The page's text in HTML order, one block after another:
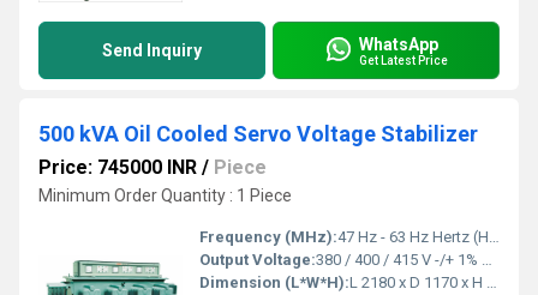
Send Inquiry WhatsApp
Get Latest Price
500 kVA Oil Cooled Servo Voltage Stabilizer
Price: 745000 INR / Piece
Minimum Order Quantity : 1 Piece
Frequency (MHz):47 Hz - 63 Hz Hertz (HZ)
Output Voltage:380 / 400 / 415 V -/+ 1% Volt (V)
Dimension (L*W*H):L 2180 x D 1170 x H 1270 Millimeter (mm)